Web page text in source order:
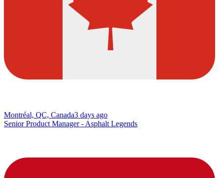
Montréal, QC, Canada3 days ago
Senior Product Manager - Asphalt Legends